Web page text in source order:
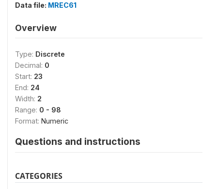
Data file: MREC61
Overview
Type: Discrete
Decimal: 0
Start: 23
End: 24
Width: 2
Range: 0 - 98
Format: Numeric
Questions and instructions
CATEGORIES